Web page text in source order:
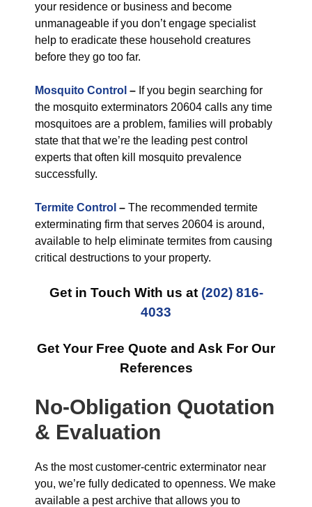
your residence or business and become
unmanageable if you don’t engage specialist
help to eradicate these household creatures
before they go too far.
Mosquito Control – If you begin searching for
the mosquito exterminators 20604 calls any time
mosquitoes are a problem, families will probably
state that that we’re the leading pest control
experts that often kill mosquito prevalence
successfully.
Termite Control – The recommended termite
exterminating firm that serves 20604 is around,
available to help eliminate termites from causing
critical destructions to your property.
Get in Touch With us at (202) 816-
4033
Get Your Free Quote and Ask For Our
References
No-Obligation Quotation
& Evaluation
As the most customer-centric exterminator near
you, we’re fully dedicated to openness. We make
available a pest archive that allows you to